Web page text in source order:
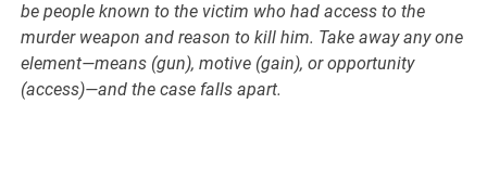
be people known to the victim who had access to the
murder weapon and reason to kill him. Take away any one
element—means (gun), motive (gain), or opportunity
(access)—and the case falls apart.